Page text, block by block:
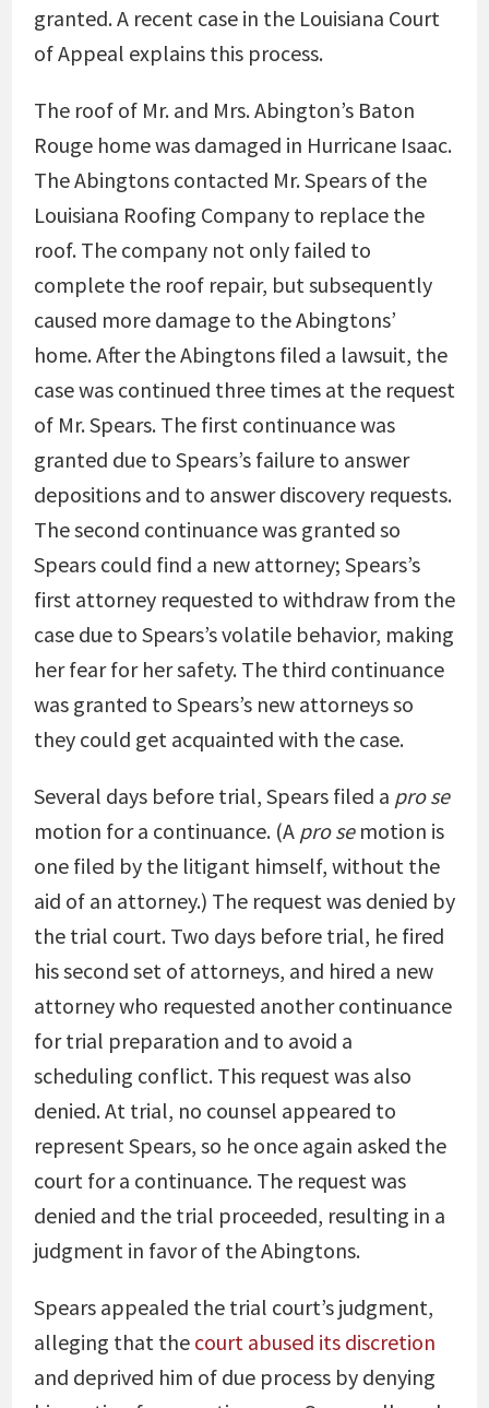
granted. A recent case in the Louisiana Court
of Appeal explains this process.
The roof of Mr. and Mrs. Abington’s Baton
Rouge home was damaged in Hurricane Isaac.
The Abingtons contacted Mr. Spears of the
Louisiana Roofing Company to replace the
roof. The company not only failed to
complete the roof repair, but subsequently
caused more damage to the Abingtons’
home. After the Abingtons filed a lawsuit, the
case was continued three times at the request
of Mr. Spears. The first continuance was
granted due to Spears’s failure to answer
depositions and to answer discovery requests.
The second continuance was granted so
Spears could find a new attorney; Spears’s
first attorney requested to withdraw from the
case due to Spears’s volatile behavior, making
her fear for her safety. The third continuance
was granted to Spears’s new attorneys so
they could get acquainted with the case.
Several days before trial, Spears filed a pro se
motion for a continuance. (A pro semotion is
one filed by the litigant himself, without the
aid of an attorney.) The request was denied by
the trial court. Two days before trial, he fired
his second set of attorneys, and hired a new
attorney who requested another continuance
for trial preparation and to avoid a
scheduling conflict. This request was also
denied. At trial, no counsel appeared to
represent Spears, so he once again asked the
court for a continuance. The request was
denied and the trial proceeded, resulting in a
judgment in favor of the Abingtons.
Spears appealed the trial court’s judgment,
alleging that the court abused its discretion
and deprived him of due process by denying